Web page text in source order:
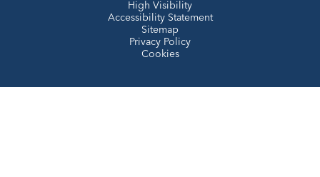
High Visibility
Accessibility Statement
Sitemap
Privacy Policy
Cookies